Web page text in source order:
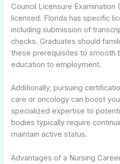
Council Licensure
licensed. Florida has specific
including submission of
checks. Graduates should
these prerequisites to smooth
education to employment.
Additionally, pursuing
care or oncology can boost
specialized expertise to
bodies typically require
maintain active status.
Advantages of a Nursing